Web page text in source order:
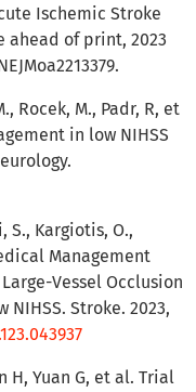
Ischemic Stroke
of print, 2023
Rocek, M., Padr, R, et
in low NIHSS
S., Kargiotis, O.,
Management
Vessel Occlusion
Stroke. 2023,
H, Yuan G, et al. Trial